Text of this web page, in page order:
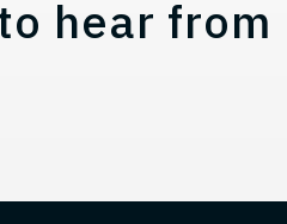
hear from